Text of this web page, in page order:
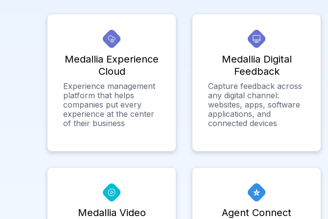
Medallia Experience
Cloud
Experience management
platform that helps
companies put every
experience at the center
of their business
Medallia Digital
Feedback
Capture feedback across
any digital channel:
websites, apps, software
applications, and
connected devices
Medallia Video Agent Connect